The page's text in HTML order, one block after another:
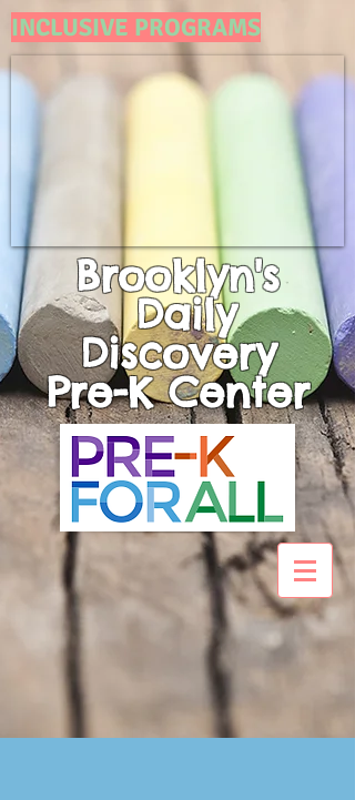
INCLUSIVE PROGRAMS
Brooklyn's
Daily
Discovery
Pre-KCenter